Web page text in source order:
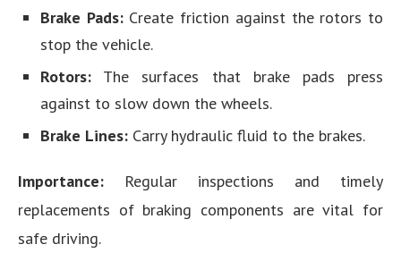
Brake Pads:Create friction against the rotors to
stop the vehicle.
Rotors: The surfaces that brake pads press
against to slow down the wheels.
Brake Lines: Carry hydraulic fluid to the brakes.
Importance: Regular inspections and timely
replacements of braking components are vital for
safe driving.